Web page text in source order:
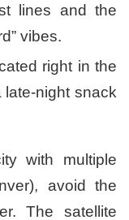
lines and the
vibes.
right in the
late-night snack
with multiple
avoid the
The satellite